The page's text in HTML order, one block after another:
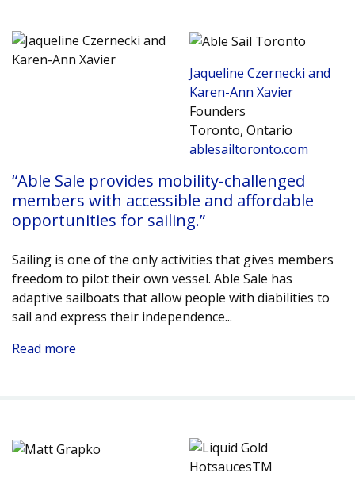
Jaqueline Czernecki and
Karen-Ann Xavier
Founders
Toronto, Ontario
ablesailtoronto.com
“Able Sale provides mobility-challenged
members with accessible and affordable
opportunities for sailing.”
Sailing is one of the only activities that gives members
freedom to pilot their own vessel. Able Sale has
adaptive sailboats that allow people with diabilities to
sail and express their independence...
Read more